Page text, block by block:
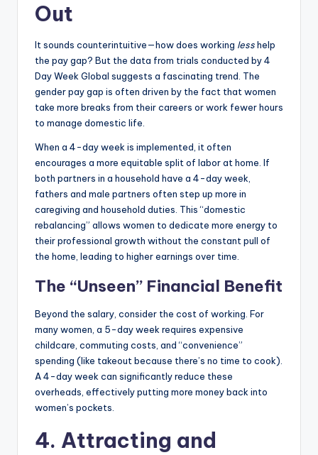
Out
It sounds counterintuitive—how does working lesshelp
the pay gap? But the data from trials conducted by 4
Day Week Global suggests a fascinating trend. The
gender pay gap is often driven by the fact that women
take more breaks from their careers or work fewer hours
to manage domestic life.
When a 4-day week is implemented, it often
encourages a more equitable split of labor at home. If
both partners in a household have a 4-day week,
fathers and male partners often step up more in
caregiving and household duties. This “domestic
rebalancing” allows women to dedicate more energy to
their professional growth without the constant pull of
the home, leading to higher earnings over time.
The “Unseen” Financial Benefit
Beyond the salary, consider the cost of working. For
many women, a 5-day week requires expensive
childcare, commuting costs, and “convenience”
spending (like takeout because there’s no time to cook).
A 4-day week can significantly reduce these
overheads, effectively putting more money back into
women’s pockets.
4. Attracting and